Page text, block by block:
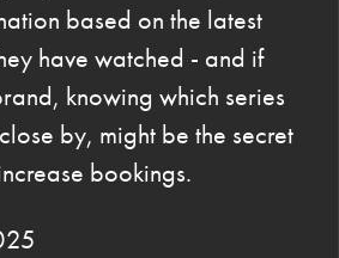
based on the latest
have watched - and if
knowing which series
by, might be the secret
bookings.